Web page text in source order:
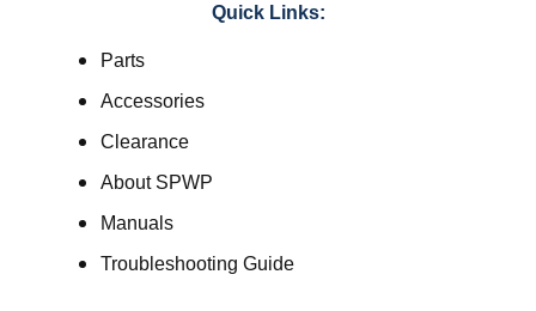
Quick Links:
Parts
Accessories
Clearance
About SPWP
Manuals
Troubleshooting Guide